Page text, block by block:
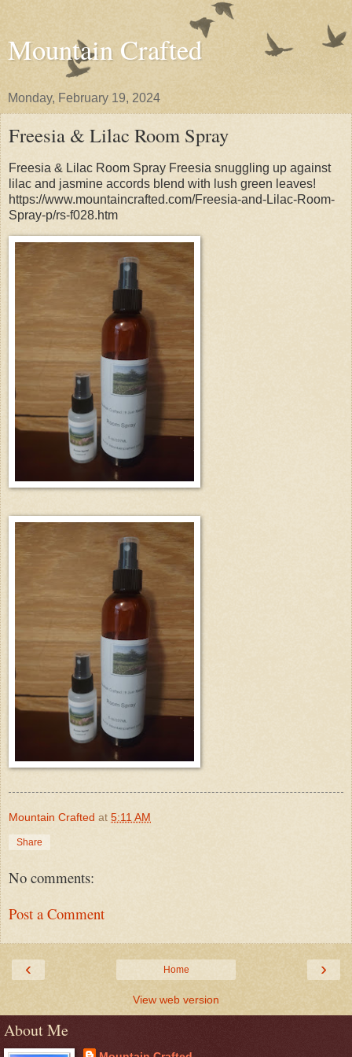
Mountain Crafted
Monday, February 19, 2024
Freesia & Lilac Room Spray
Freesia & Lilac Room Spray Freesia snuggling up against
lilac and jasmine accords blend with lush green leaves!
https://www.mountaincrafted.com/Freesia-and-Lilac-Room-
Spray-p/rs-f028.htm
Mountain Crafted at 5:11 AM
Share
No comments:
Post a Comment
‹ ›
Home
View web version
About Me